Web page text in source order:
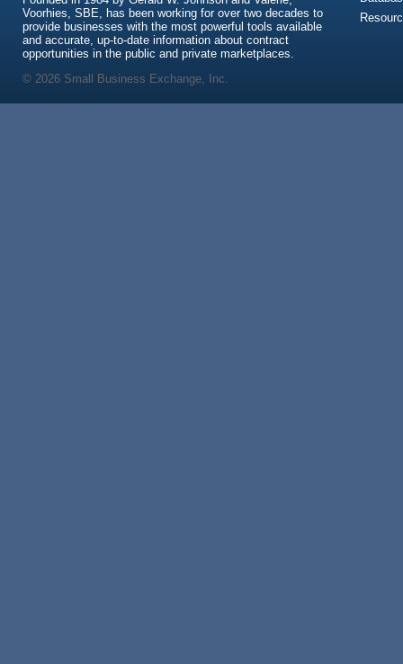
Voorhies, SBE, has been working for over two decades to
provide businesses with the most powerful tools available
and accurate, up-to-date information about contract
opportunities in the public and private marketplaces.
© 2026 Small Business Exchange, Inc.